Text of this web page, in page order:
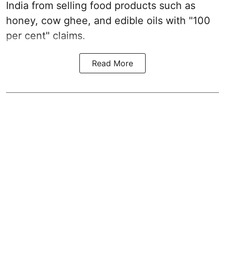
India from selling food products such as
honey, cow ghee, and edible oils with "100
per cent" claims.
Read More